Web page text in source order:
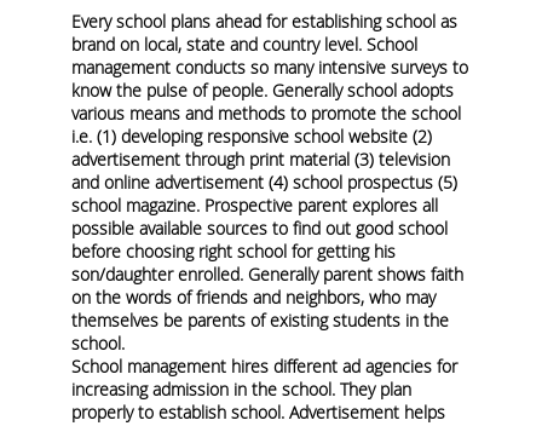
Every school plans ahead for establishing school as
brand on local, state and country level. School
management conducts so many intensive surveys to
know the pulse of people. Generally school adopts
various means and methods to promote the school
i.e. (1) developing responsive school website (2)
advertisement through print material (3) television
and online advertisement (4) school prospectus (5)
school magazine. Prospective parent explores all
possible available sources to find out good school
before choosing right school for getting his
son/daughter enrolled. Generally parent shows faith
on the words of friends and neighbors, who may
themselves be parents of existing students in the
school.
School management hires different ad agencies for
increasing admission in the school. They plan
properly to establish school. Advertisement helps